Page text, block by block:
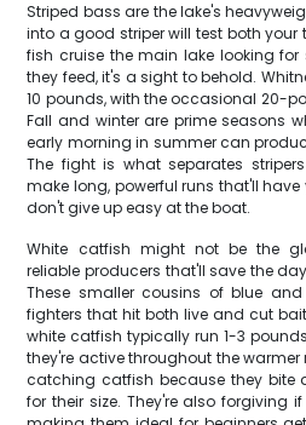
Striped bass are the lake's
into a good striper will test both your
fish cruise the main lake looking
they feed, it's a sight to behold.
10 pounds, with the occasional 20-
Fall and winter are prime seasons
early morning in summer can
The fight is what separates
make long, powerful runs that'll
don't give up easy at the boat.
White catfish might not be the
reliable producers that'll save the
These smaller cousins of blue
fighters that hit both live and cut
white catfish typically run 1-3
they're active throughout the
catching catfish because they bite
for their size. They're also forgiving